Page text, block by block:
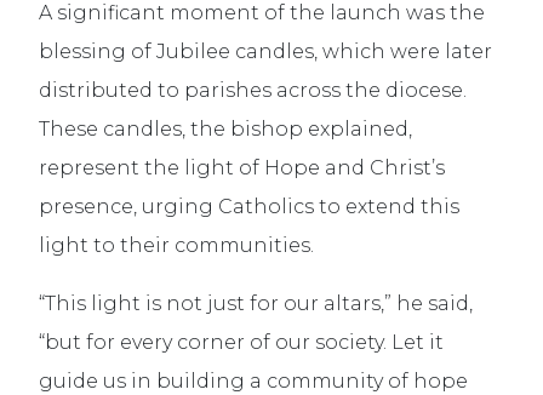
A significant moment of the launch was the
blessing of Jubilee candles, which were later
distributed to parishes across the diocese.
These candles, the bishop explained,
represent the light of Hope and Christ’s
presence, urging Catholics to extend this
light to their communities.
“This light is not just for our altars,” he said,
“but for every corner of our society. Let it
guide us in building a community of hope